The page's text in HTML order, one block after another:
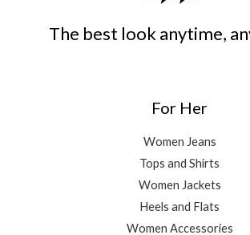
The best look anytime,
For Her
Women Jeans
Tops and Shirts
Women Jackets
Heels and Flats
Women Accessories